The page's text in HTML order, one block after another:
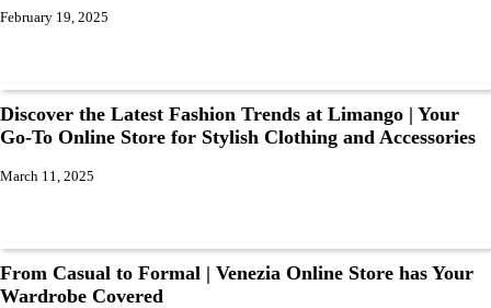
February 19, 2025
Discover the Latest Fashion Trends at Limango | Your
Go-To Online Store for Stylish Clothing and Accessories
March 11, 2025
From Casual to Formal | Venezia Online Store has Your
Wardrobe Covered